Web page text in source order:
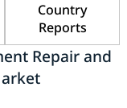
Country
Reports
Repair and